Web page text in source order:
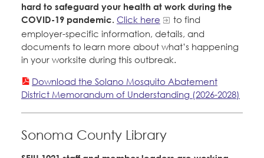
hard to safeguard your health at work during the
COVID-19 pandemic. Click here
to find
employer-specific information, details, and
documents to learn more about what’s happening
in your worksite during this outbreak.
Download the Solano Mosquito Abatement
District Memorandum of Understanding (2026-2028)
Sonoma County Library